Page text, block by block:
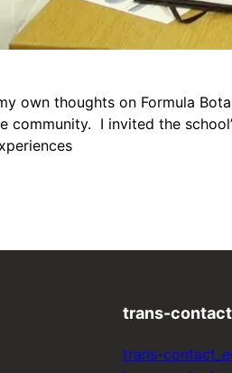
own thoughts on Formula
community. I invited the
trans-
trans-